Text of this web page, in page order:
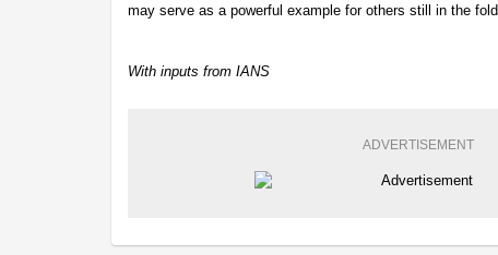
may serve as a powerful example for others still in the fold.
With inputs from IANS
ADVERTISEMENT